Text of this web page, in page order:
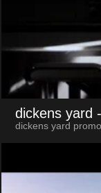
dickens yard
dickens yard promo